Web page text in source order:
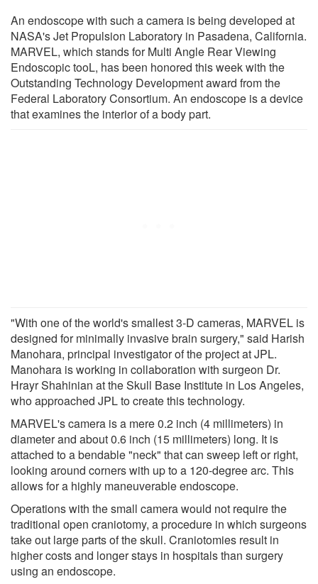
An endoscope with such a camera is being developed at
NASA's Jet Propulsion Laboratory in Pasadena, California.
MARVEL, which stands for Multi Angle Rear Viewing
Endoscopic tooL, has been honored this week with the
Outstanding Technology Development award from the
Federal Laboratory Consortium. An endoscope is a device
that examines the interior of a body part.
"With one of the world's smallest 3-D cameras, MARVEL is
designed for minimally invasive brain surgery," said Harish
Manohara, principal investigator of the project at JPL.
Manohara is working in collaboration with surgeon Dr.
Hrayr Shahinian at the Skull Base Institute in Los Angeles,
who approached JPL to create this technology.
MARVEL's camera is a mere 0.2 inch (4 millimeters) in
diameter and about 0.6 inch (15 millimeters) long. It is
attached to a bendable "neck" that can sweep left or right,
looking around corners with up to a 120-degree arc. This
allows for a highly maneuverable endoscope.
Operations with the small camera would not require the
traditional open craniotomy, a procedure in which surgeons
take out large parts of the skull. Craniotomies result in
higher costs and longer stays in hospitals than surgery
using an endoscope.